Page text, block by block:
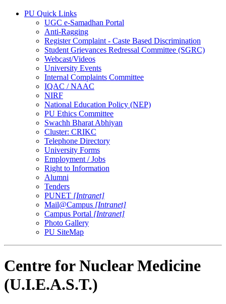
PU Quick Links
UGC e-Samadhan Portal
Anti-Ragging
Register Complaint - Caste Based Discrimination
Student Grievances Redressal Committee (SGRC)
Webcast/Videos
University Events
Internal Complaints Committee
IQAC / NAAC
NIRF
National Education Policy (NEP)
PU Ethics Committee
Swachh Bharat Abhiyan
Cluster: CRIKC
Telephone Directory
University Forms
Employment / Jobs
Right to Information
Alumni
Tenders
PUNET [Intranet]
Mail@Campus [Intranet]
Campus Portal [Intranet]
Photo Gallery
PU SiteMap
Centre for Nuclear Medicine
(U.I.E.A.S.T.)